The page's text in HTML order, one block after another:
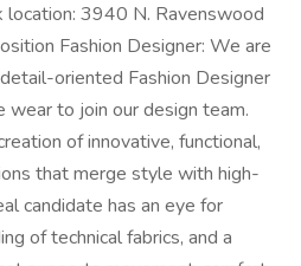
3940 N. Ravenswood
Fashion Designer: We are
oriented Fashion Designer
wear to join our design team.
of innovative, functional,
that merge style with high-
candidate has an eye for
of technical fabrics, and a